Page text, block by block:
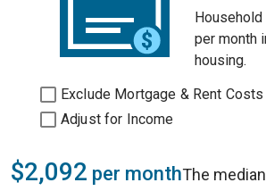
per month
housing.
Exclude Mortgage & Rent Costs
Adjust for Income
$2,092 per monthThe